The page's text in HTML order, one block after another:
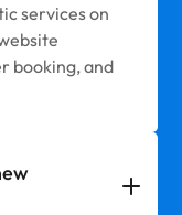
services on
booking, and